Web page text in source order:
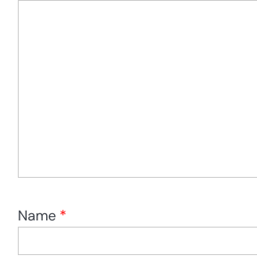
Name *